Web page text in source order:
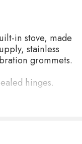
in stove, made
stainless
grommets.
hinges.